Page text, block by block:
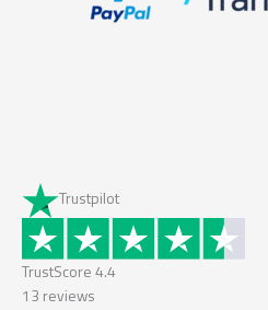
Trustpilot
TrustScore 4.4
13 reviews